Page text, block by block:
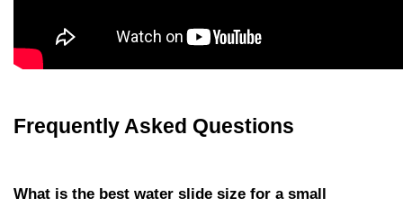
Frequently Asked Questions
What is the best water slide size for a small